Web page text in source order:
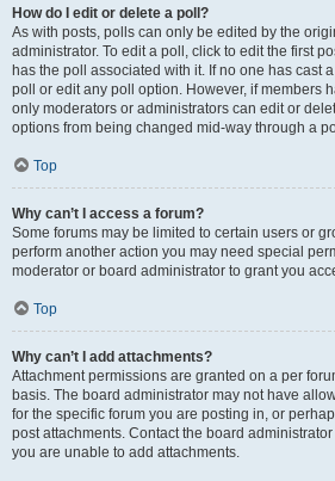
How do I edit or delete a poll?
As with posts, polls can only be edited by the
administrator. To edit a poll, click to edit the first
has the poll associated with it. If no one has cast
poll or edit any poll option. However, if members
only moderators or administrators can edit or
options from being changed mid-way through a
Top
Why can’t I access a forum?
Some forums may be limited to certain users or
perform another action you may need special
moderator or board administrator to grant you
Top
Why can’t I add attachments?
Attachment permissions are granted on a per
basis. The board administrator may not have
for the specific forum you are posting in, or
post attachments. Contact the board
you are unable to add attachments.